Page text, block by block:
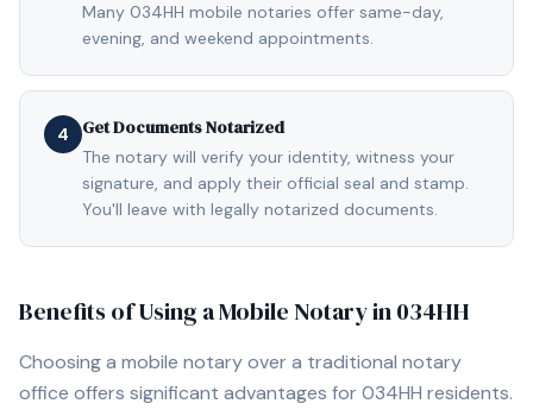
Many 034HH mobile notaries offer same-day,
evening, and weekend appointments.
4 Get Documents Notarized
The notary will verify your identity, witness your
signature, and apply their official seal and stamp.
You'll leave with legally notarized documents.
Benefits of Using a Mobile Notary in034HH
Choosing a mobile notary over a traditional notary
office offers significant advantages for 034HH residents.